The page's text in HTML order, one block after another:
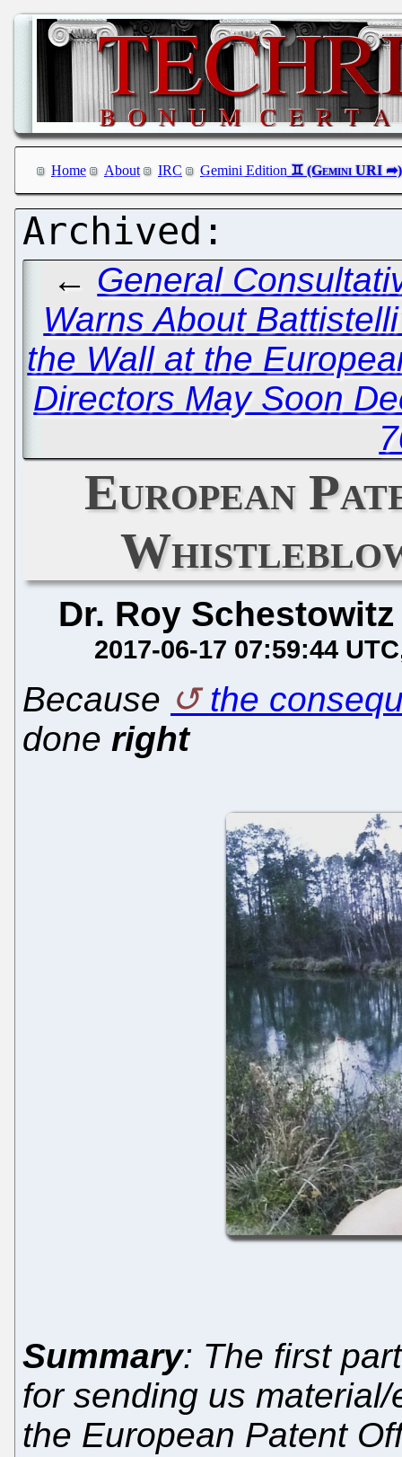
Home About IRC Gemini Edition
← General
Warns About
the Wall at the
Directors May Soon
European
Dr. Roy Schestowitz
2017-06-17 07:59:44 UTC
Because
the
done right
Summary: The first
for sending us
the European Patent